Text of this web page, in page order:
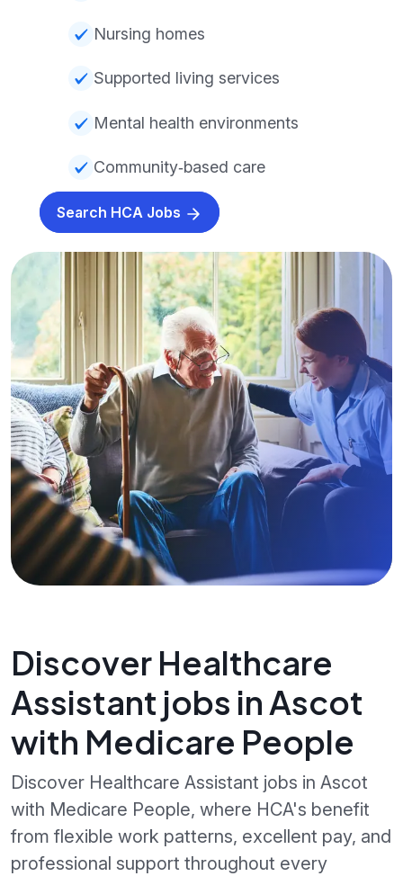
Nursing homes
Supported living services
Mental health environments
Community‑based care
Search HCA Jobs
Discover Healthcare
Assistant jobs in Ascot
with Medicare People
Discover Healthcare Assistant jobs in Ascot
with Medicare People, where HCA's benefit
from flexible work patterns, excellent pay, and
professional support throughout every